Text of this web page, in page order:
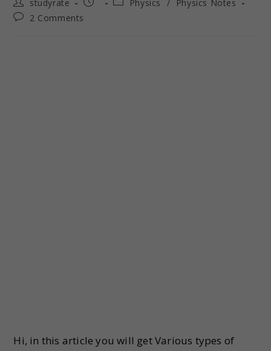
studyrate Physics /
Physics Notes
2 Comments
Hi, in this article you will get Various types of